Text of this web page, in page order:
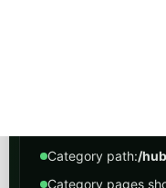
Category path:/
Category pages